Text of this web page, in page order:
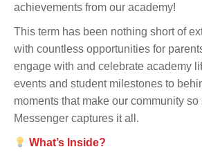
achievements from our academy!
This term has been nothing short of
with countless opportunities for
engage with and celebrate academy
events and student milestones to
moments that make our community
Messenger captures it all.
What’s Inside?